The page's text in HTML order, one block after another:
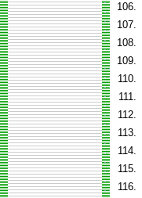
106.
107.
108.
109.
110.
111.
112.
113.
114.
115.
116.